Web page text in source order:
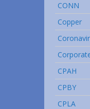
CONN
Copper
CPAH
CPBY
CPLA